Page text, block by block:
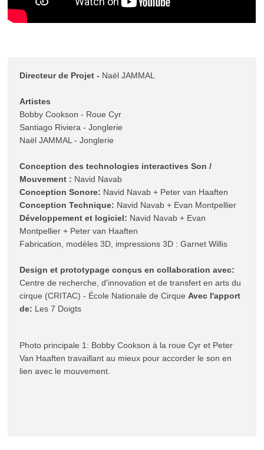
Directeur de Projet - Naël JAMMAL
Artistes
Bobby Cookson - Roue Cyr
Santiago Riviera - Jonglerie
Naël JAMMAL - Jonglerie
Conception des technologies interactives Son /
Mouvement :
Conception Sonore:
Conception Technique:
Développement et logiciel: Navid Navab + Evan
Montpellier + Peter van Haaften
Fabrication, modèles 3D, impressions 3D : Garnet Willis
Design et prototypage conçus en collaboration avec:
Centre de recherche, d'innovation et de transfert en arts du
cirque (CRITAC) - École Nationale de Cirque Avec l'apport
de: Les 7 Doigts
Photo principale 1: Bobby Cookson à la roue Cyr et Peter
Van Haaften travaillant au mieux pour accorder le son en
lien avec le mouvement.